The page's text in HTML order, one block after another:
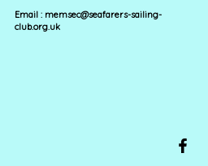
Email : memsec@seafarers-sailing-
club.org.uk